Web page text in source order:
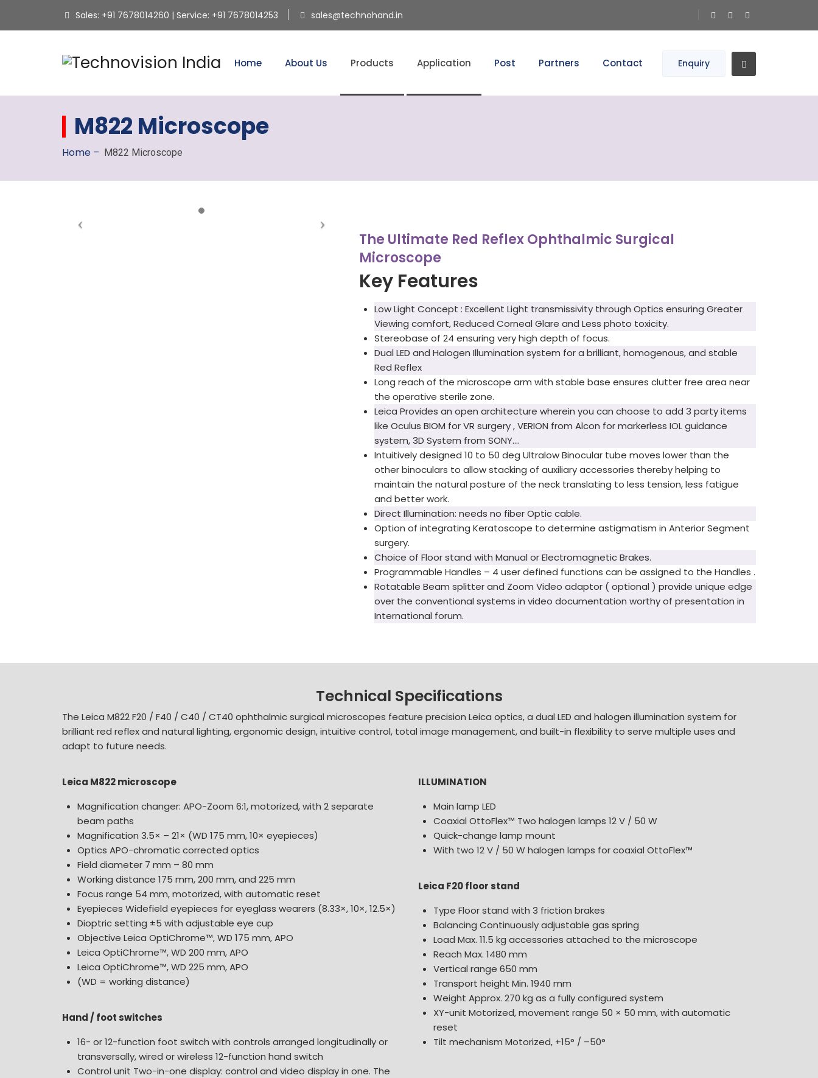
Sales: +91 7678014260 | Service: +91 7678014253 sales@technohand.in
Enquiry
Home About Us Products Application Post Partners Contact
M822 Microscope
Home – M822 Microscope
The Ultimate Red Reflex Ophthalmic Surgical
Microscope
Key Features
Low Light Concept : Excellent Light transmissivity through Optics ensuring Greater
Viewing comfort, Reduced Corneal Glare and Less photo toxicity.
Stereobase of 24 ensuring very high depth of focus.
Dual LED and Halogen Illumination system for a brilliant, homogenous, and stable
Red Reflex
Long reach of the microscope arm with stable base ensures clutter free area near
the operative sterile zone.
Leica Provides an open architecture wherein you can choose to add 3 party items
like Oculus BIOM for VR surgery , VERION from Alcon for markerless IOL guidance
system, 3D System from SONY….
Intuitively designed 10 to 50 deg Ultralow Binocular tube moves lower than the
other binoculars to allow stacking of auxiliary accessories thereby helping to
maintain the natural posture of the neck translating to less tension, less fatigue
and better work.
Direct Illumination: needs no fiber Optic cable.
Option of integrating Keratoscope to determine astigmatism in Anterior Segment
surgery.
Choice of Floor stand with Manual or Electromagnetic Brakes.
Programmable Handles – 4 user defined functions can be assigned to the Handles .
Rotatable Beam splitter and Zoom Video adaptor ( optional ) provide unique edge
over the conventional systems in video documentation worthy of presentation in
International forum.
Technical Specifications
The Leica M822 F20 / F40 / C40 / CT40 ophthalmic surgical microscopes feature precision Leica optics, a dual LED and halogen illumination system for
brilliant red reflex and natural lighting, ergonomic design, intuitive control, total image management, and built-in flexibility to serve multiple uses and
adapt to future needs.
Leica M822 microscope
Magnification changer: APO-Zoom 6:1, motorized, with 2 separate
beam paths
Magnification 3.5× – 21× (WD 175 mm, 10× eyepieces)
Optics APO-chromatic corrected optics
Field diameter 7 mm – 80 mm
Working distance 175 mm, 200 mm, and 225 mm
Focus range 54 mm, motorized, with automatic reset
Eyepieces Widefield eyepieces for eyeglass wearers (8.33×, 10×, 12.5×)
Dioptric setting ±5 with adjustable eye cup
Objective Leica OptiChrome™, WD 175 mm, APO
Leica OptiChrome™, WD 200 mm, APO
Leica OptiChrome™, WD 225 mm, APO
(WD = working distance)
Hand / foot switches
16- or 12-function foot switch with controls arranged longitudinally or
transversally, wired or wireless 12-function hand switch
Control unit Two-in-one display: control and video display in one. The
ILLUMINATION
Main lamp LED
Coaxial OttoFlex™ Two halogen lamps 12 V / 50 W
Quick-change lamp mount
With two 12 V / 50 W halogen lamps for coaxial OttoFlex™
Leica F20 floor stand
Type Floor stand with 3 friction brakes
Balancing Continuously adjustable gas spring
Load Max. 11.5 kg accessories attached to the microscope
Reach Max. 1480 mm
Vertical range 650 mm
Transport height Min. 1940 mm
Weight Approx. 270 kg as a fully configured system
XY-unit Motorized, movement range 50 × 50 mm, with automatic
reset
Tilt mechanism Motorized, +15° / –50°